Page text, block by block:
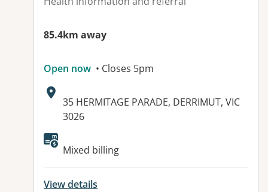
85.4km away
Open now • Closes 5pm
Address:
35 HERMITAGE PARADE, DERRIMUT, VIC
3026
Available facilities:
Mixed billing
View details